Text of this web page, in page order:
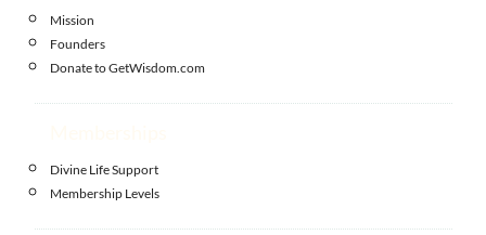
Mission
Founders
Donate to GetWisdom.com
Divine Life Support
Membership Levels